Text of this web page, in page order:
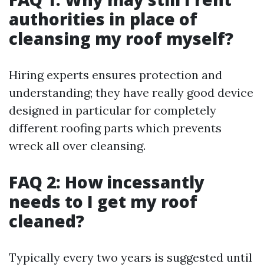
authorities in place of
cleansing my roof myself?
Hiring experts ensures protection and
understanding; they have really good device
designed in particular for completely
different roofing parts which prevents
wreck all over cleansing.
FAQ 2: How incessantly
needs to I get my roof
cleaned?
Typically every two years is suggested until